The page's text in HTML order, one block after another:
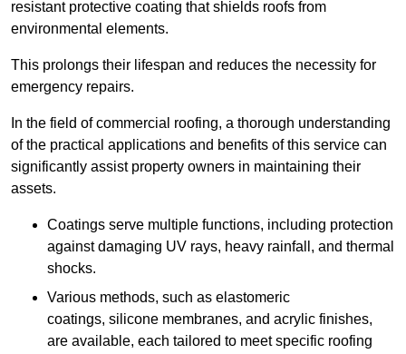
resistant protective coating that shields roofs from
environmental elements.
This prolongs their lifespan and reduces the necessity for
emergency repairs.
In the field of commercial roofing, a thorough understanding
of the practical applications and benefits of this service can
significantly assist property owners in maintaining their
assets.
Coatings serve multiple functions, including protection
against damaging UV rays, heavy rainfall, and thermal
shocks.
Various methods, such as elastomeric
coatings, silicone membranes, and acrylic finishes,
are available, each tailored to meet specific roofing